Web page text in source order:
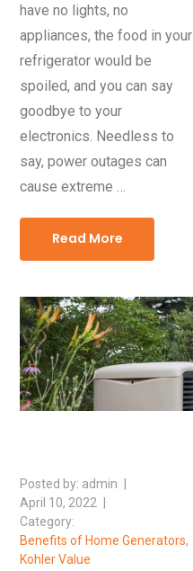
have no lights, no
appliances, the food in your
refrigerator would be
spoiled, and you can say
goodbye to your
electronics. Needless to
say, power outages can
cause extreme …
Read More
admin
April 10, 2022
Benefits of Home Generators,
Kohler Value